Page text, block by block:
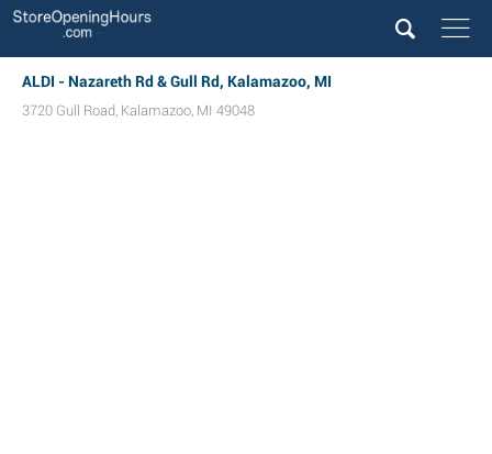
ALDI - Nazareth Rd & Gull Rd, Kalamazoo, MI
3720 Gull Road, Kalamazoo, MI 49048